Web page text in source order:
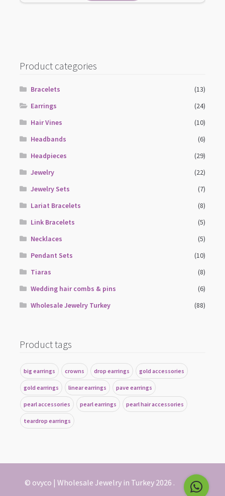
Product categories
Bracelets
(13)
Earrings
(24)
Hair Vines
(10)
Headbands
(6)
Headpieces
(29)
Jewelry
(22)
Jewelry Sets
(7)
Lariat Bracelets
(8)
Link Bracelets
(5)
Necklaces
(5)
Pendant Sets
(10)
Tiaras
(8)
Wedding hair combs & pins
(6)
Wholesale Jewelry Turkey
(88)
Product tags
big earrings crowns drop earrings gold accessories
gold earrings linear earrings pave earrings
pearl accessories pearl earrings pearl hair accessories
teardrop earrings
© ovyco | Wholesale Jewelry in Turkey 2026 .